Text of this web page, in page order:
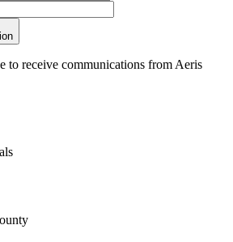
to receive communications from Aeris